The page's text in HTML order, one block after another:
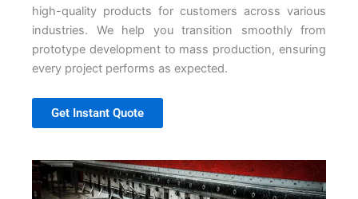
high-quality products for customers across various
industries. We help you transition smoothly from
prototype development to mass production, ensuring
every project performs as expected.
Get Instant Quote